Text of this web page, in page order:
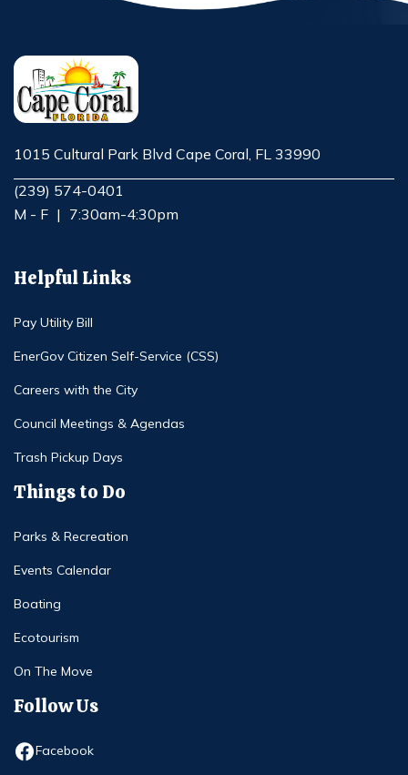
1015 Cultural Park Blvd Cape Coral, FL 33990
Opens in new window
(239) 574-0401
M - F | 7:30am-4:30pm
Helpful Links
Pay Utility Bill
EnerGov Citizen Self-Service (CSS)
Careers with the City
Council Meetings & Agendas
Trash Pickup Days
Things to Do
Parks & Recreation
Events Calendar
Boating
Ecotourism
On The Move
Follow Us
Facebook
Opens in new window